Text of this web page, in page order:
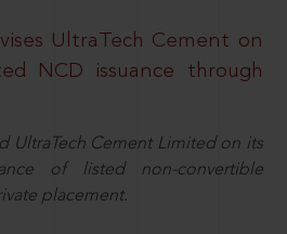
UltraTech Cement on
NCD issuance through
UltraTech Cement Limited on its
of listed non-convertible
placement.